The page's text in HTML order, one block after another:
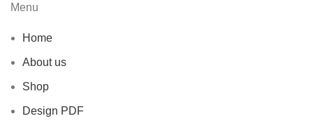
Menu
Home
About us
Shop
Design PDF